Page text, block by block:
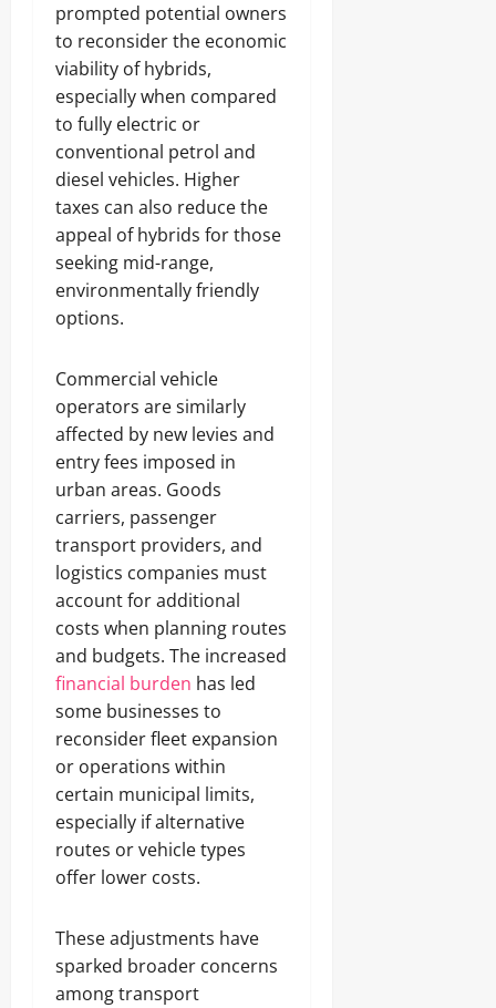
prompted potential owners
to reconsider the economic
viability of hybrids,
especially when compared
to fully electric or
conventional petrol and
diesel vehicles. Higher
taxes can also reduce the
appeal of hybrids for those
seeking mid-range,
environmentally friendly
options.
Commercial vehicle
operators are similarly
affected by new levies and
entry fees imposed in
urban areas. Goods
carriers, passenger
transport providers, and
logistics companies must
account for additional
costs when planning routes
and budgets. The increased
financial burden has led
some businesses to
reconsider fleet expansion
or operations within
certain municipal limits,
especially if alternative
routes or vehicle types
offer lower costs.
These adjustments have
sparked broader concerns
among transport